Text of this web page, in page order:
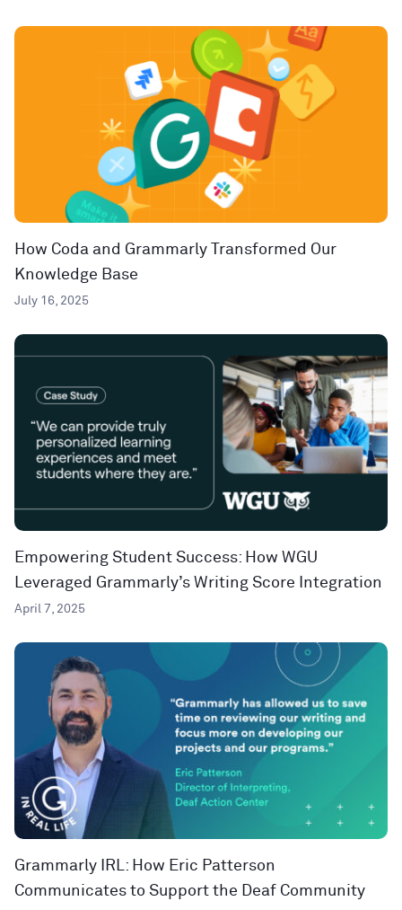
How Coda and Grammarly Transformed Our
Knowledge Base
July 16, 2025
Empowering Student Success: How WGU
Leveraged Grammarly’s Writing Score Integration
April 7, 2025
Grammarly IRL: How Eric Patterson
Communicates to Support the Deaf Community